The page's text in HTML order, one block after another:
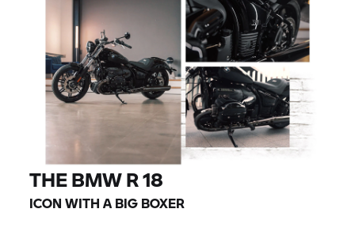
THEBMW R 18
ICON WITH A BIG BOXER